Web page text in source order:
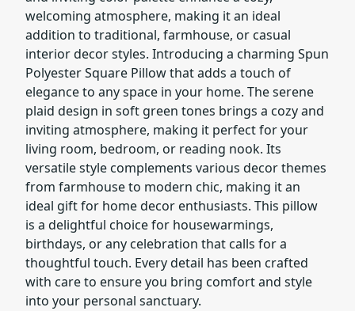
welcoming atmosphere, making it an ideal
addition to traditional, farmhouse, or casual
interior decor styles. Introducing a charming Spun
Polyester Square Pillow that adds a touch of
elegance to any space in your home. The serene
plaid design in soft green tones brings a cozy and
inviting atmosphere, making it perfect for your
living room, bedroom, or reading nook. Its
versatile style complements various decor themes
from farmhouse to modern chic, making it an
ideal gift for home decor enthusiasts. This pillow
is a delightful choice for housewarmings,
birthdays, or any celebration that calls for a
thoughtful touch. Every detail has been crafted
with care to ensure you bring comfort and style
into your personal sanctuary.